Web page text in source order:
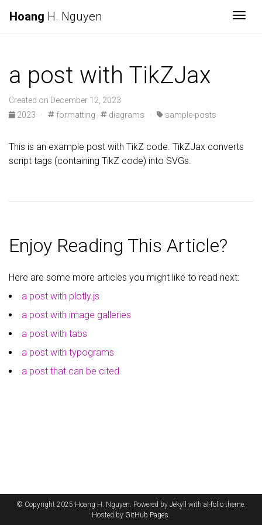
Hoang H. Nguyen
a post with TikZJax
Created on December 12, 2023
2023 ·
formatting diagrams · sample-posts
This is an example post with TikZ code. TikZJax converts
script tags (containing TikZ code) into SVGs.
Enjoy Reading This Article?
Here are some more articles you might like to read next:
a post with plotly.js
a post with image galleries
a post with tabs
a post with typograms
a post that can be cited
© Copyright 2025 Hoang H. Nguyen. Powered by Jekyll with al-folio theme.
Hosted by GitHub Pages.